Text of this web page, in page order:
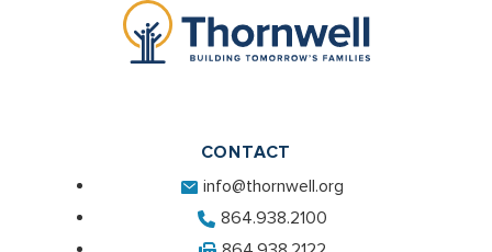
CONTACT
info@thornwell.org
864.938.2100